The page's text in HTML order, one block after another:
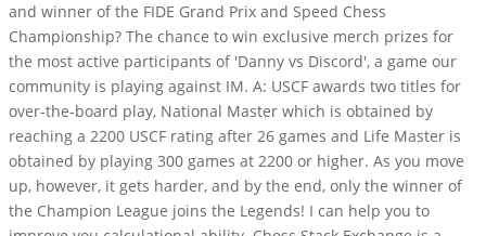
and winner of the FIDE Grand Prix and Speed Chess
Championship? The chance to win exclusive merch prizes for
the most active participants of 'Danny vs Discord', a game our
community is playing against IM. A: USCF awards two titles for
over-the-board play, National Master which is obtained by
reaching a 2200 USCF rating after 26 games and Life Master is
obtained by playing 300 games at 2200 or higher. As you move
up, however, it gets harder, and by the end, only the winner of
the Champion League joins the Legends! I can help you to